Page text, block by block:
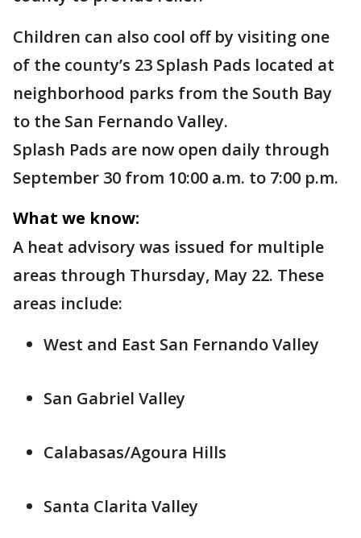
Children can also cool off by visiting one
of the county’s 23 Splash Pads located at
neighborhood parks from the South Bay
to the San Fernando Valley.
Splash Pads are now open daily through
September 30 from 10:00 a.m. to 7:00 p.m.
What we know:
A heat advisory was issued for multiple
areas through Thursday, May 22. These
areas include:
West and East San Fernando Valley
San Gabriel Valley
Calabasas/Agoura Hills
Santa Clarita Valley